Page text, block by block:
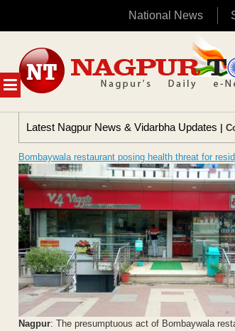
National News
MENU
content
Latest Nagpur News & Vidarbha Updates |
Bombaywala restaurant posing health threat for
Nagpur: The presumptuous act of Bombaywala